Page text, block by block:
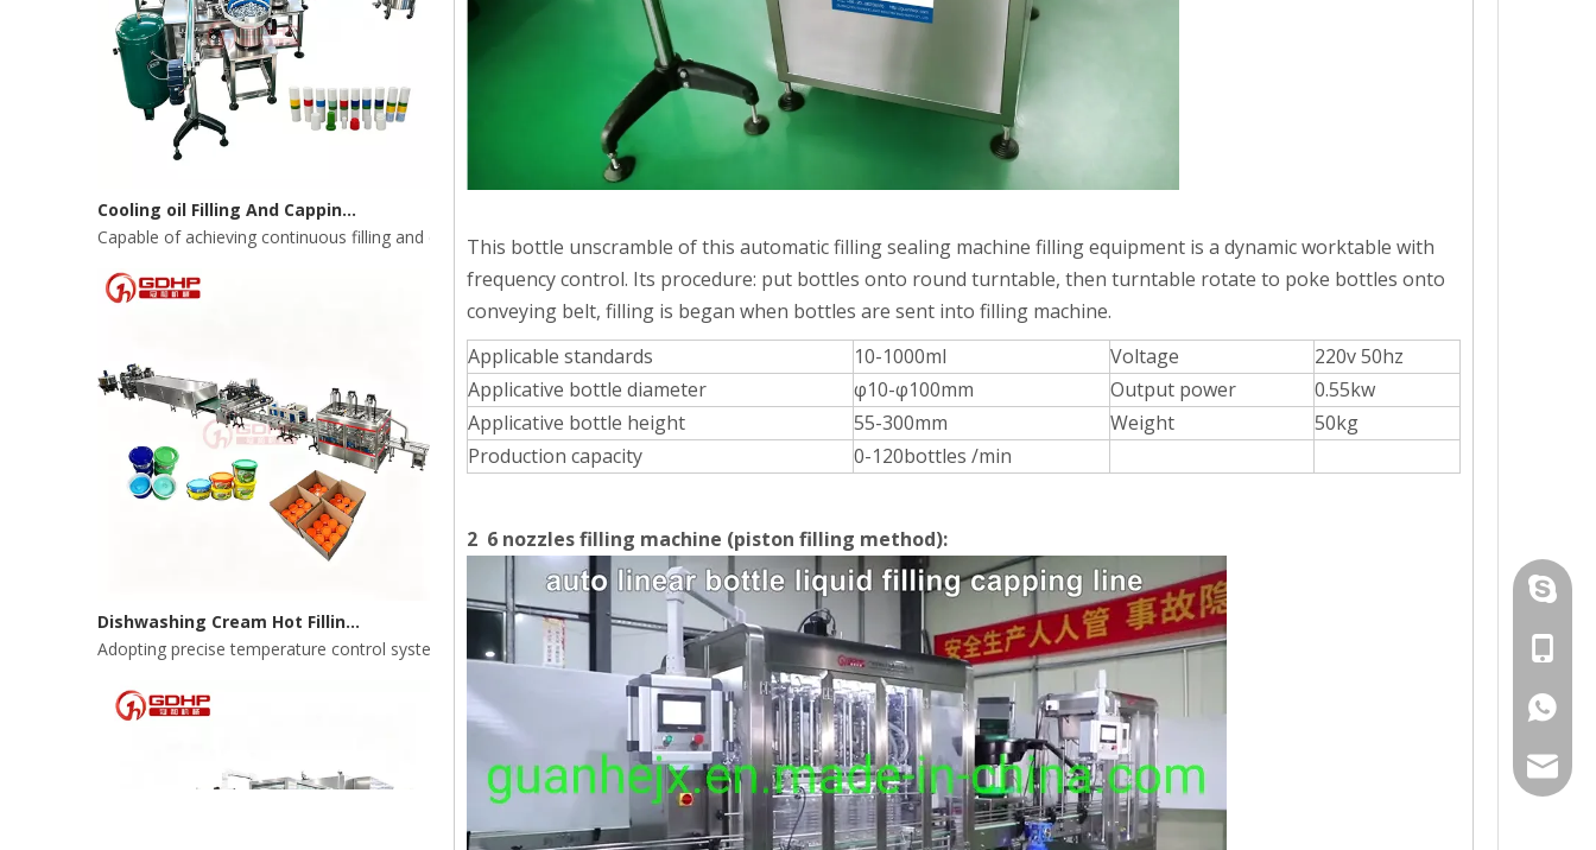
Capable of achieving continuous filling and capping operations. Without the need for frequent manual interventionReduces downtime in production. While possessing a high operating speed.
Adopting precise temperature control system to ensure smooth and even filling without collapsing.Efficient cooling and plug-pressing linkage system ensures the paste to be quickly
This bottle unscramble of this automatic filling sealing machine filling equipment is a dynamic worktable with
frequency control. Its procedure: put bottles onto round turntable, then turntable rotate to poke bottles onto
conveying belt, filling is began when bottles are sent into filling machine.
Applicable standards
10-1000ml Voltage
220v 50hz
Applicative bottle diameter
φ10-φ100mm Output power
0.55kw
Applicative bottle height
55-300mm Weight
50kg
Production capacity
0-120bottles /min
2 6 nozzles filling machine (piston filling method):
+86-
+86-